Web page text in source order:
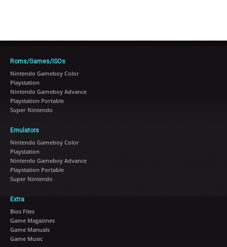
Roms/Games/ISOs
Nintendo Gameboy Color
Playstation
Nintendo Gameboy Advance
Playstation Portable
Super Nintendo
Emulators
Nintendo Gameboy Color
Playstation
Nintendo Gameboy Advance
Playstation Portable
Super Nintendo
Extra
Bios Files
Game Magazines
Game Manuals
Game Music